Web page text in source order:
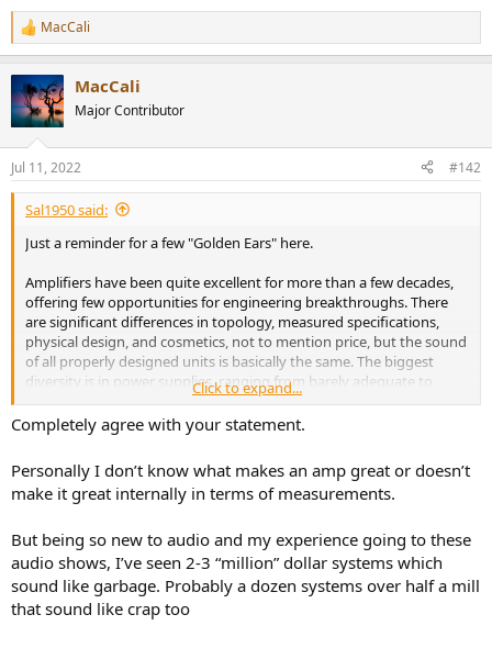
R
e
c
t
i
n
s
:
MacCali
MacCali
Major Contributor
Jul 11, 2022 #142
Sal1950 said:
Just a reminder for a few "Golden Ears" here.
Amplifiers have been quite excellent for more than a few decades,
offering few opportunities for engineering breakthroughs. There
are significant differences in topology, measured specifications,
physical design, and cosmetics, not to mention price, but the sound
of all properly designed units is basically the same. The biggest
diversity is in power supplies, ranging from barely adequate to
ridiculously overdesigned. That may or may not affect the sound
quality, depending on the impedance characteristics and efficiency
of the loudspeaker. The point is that, unless the amplifier has
speaker, the sound you will hear is the sound of the speaker, not the
amplifier. As for the future, I think it belongs to highly refined class
Bruno Putzeys’s modular Hypex designs, compact and efficient
enough to be incorporated in powered loudspeakers. The free-
standing power amplifier will slowly become history, except
perhaps as an audiophile affectation. What about vacuum-tube
designs? If you like second-harmonic distortion, output
Click to expand...
Completely agree with your statement.
Personally I don’t know what makes an amp great or doesn’t
make it great internally in terms of measurements.
But being so new to audio and my experience going to these
audio shows, I’ve seen 2-3 “million” dollar systems which
sound like garbage. Probably a dozen systems over half a mill
that sound like crap too